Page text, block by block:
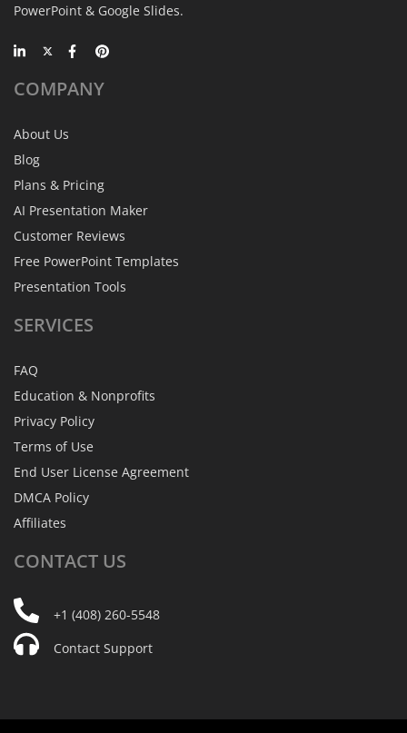
PowerPoint & Google Slides.
COMPANY
About Us
Blog
Plans & Pricing
AI Presentation Maker
Customer Reviews
Free PowerPoint Templates
Presentation Tools
SERVICES
FAQ
Education & Nonprofits
Privacy Policy
Terms of Use
End User License Agreement
DMCA Policy
Affiliates
CONTACT US
+1 (408) 260-5548
Contact Support